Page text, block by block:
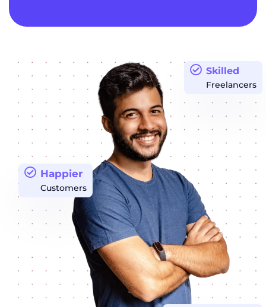
Happier
Customers
Skilled
Freelancers